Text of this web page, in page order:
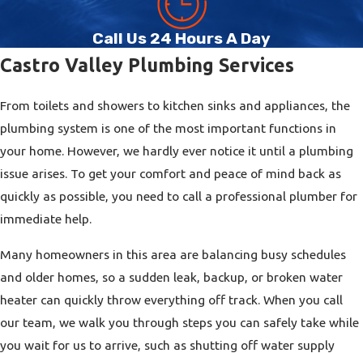
Castro Valley homes and businesses can experience specific
challenges such as tree-root intrusion in sewer lines, aging
plumbing. During our visit, we evaluate how local conditions,
property age, and previous remodels may be contributing to
the problem and suggest solutions that address the root cause
rather than just the symptoms. By working with aplumbing
contractor Castro Valley residents already rely on, you can
choose services that are tailored to your property type,
commercial space with heavier plumbing demands. We also
to ensure you get the
plumbing service you need without worry.
Call Us 24 Hours A Day
Castro Valley Plumbing Services
From toilets and showers to kitchen sinks and appliances, the
plumbing system is one of the most important functions in
your home. However, we hardly ever notice it until a plumbing
issue arises. To get your comfort and peace of mind back as
quickly as possible, you need to call a professional plumber for
immediate help.
Many homeowners in this area are balancing busy schedules
and older homes, so a sudden leak, backup, or broken water
heater can quickly throw everything off track. When you call
our team, we walk you through steps you can safely take while
you wait for us to arrive, such as shutting off water supply